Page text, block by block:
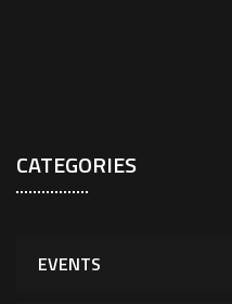
CATEGORIES
EVENTS